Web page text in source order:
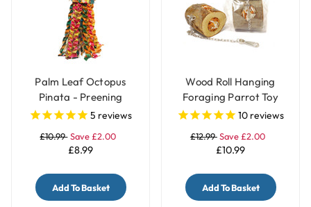
Palm Leaf Octopus
Pinata - Preening
Natural Parrot Toy -
5 reviews
£10.99 Save £2.00
£8.99
Add To Basket
Wood Roll Hanging
Foraging Parrot Toy
Filled with Treats
10 reviews
£12.99Save £2.00
£10.99
Add To Basket